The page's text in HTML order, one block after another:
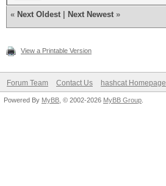
« Next Oldest Next Newest »
View a Printable Version
Forum Team Contact Us hashcat Homepage
Powered By MyBB , © 2002-2026 MyBB Group